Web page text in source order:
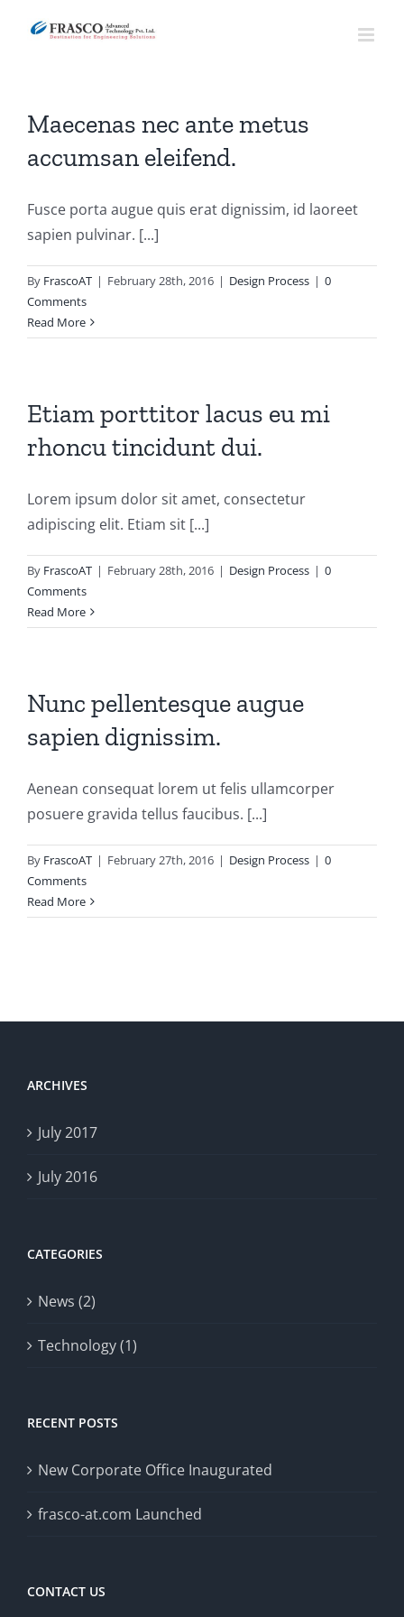
Maecenas nec ante metus
accumsan eleifend.
Fusce porta augue quis erat dignissim, id laoreet
sapien pulvinar. [...]
By FrascoAT | February 28th, 2016 | Design Process | 0
Comments
Read More
Etiam porttitor lacus eu mi
rhoncu tincidunt dui.
Lorem ipsum dolor sit amet, consectetur
adipiscing elit. Etiam sit [...]
By FrascoAT | February 28th, 2016 | Design Process | 0
Comments
Read More
Nunc pellentesque augue
sapien dignissim.
Aenean consequat lorem ut felis ullamcorper
posuere gravida tellus faucibus. [...]
By FrascoAT | February 27th, 2016 | Design Process | 0
Comments
Read More
ARCHIVES
July 2017
July 2016
CATEGORIES
News (2)
Technology (1)
RECENT POSTS
New Corporate Office Inaugurated
frasco-at.com Launched
CONTACT US